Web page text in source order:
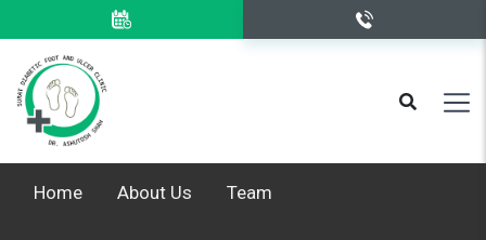
Home About Us Team